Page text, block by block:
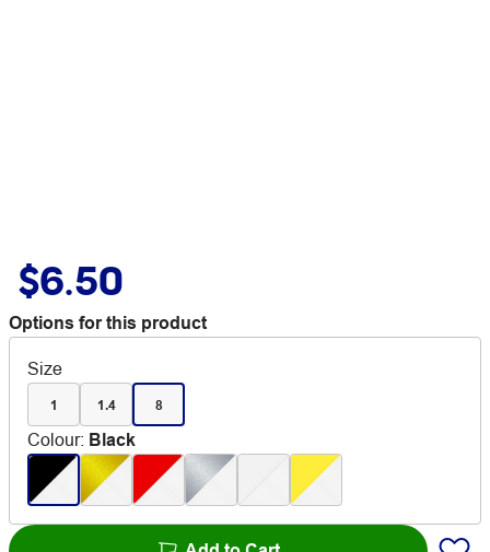
$6.50
Options for this product
Size
1 1.4 8
Colour: Black